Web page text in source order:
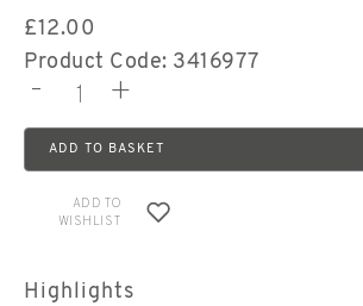
£12.00
Product Code: 3416977
- +
ADD TO BASKET
ADD TO
WISHLIST
Highlights